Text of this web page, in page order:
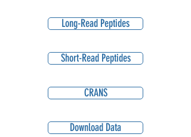
Long-Read Peptides
Short-Read Peptides
CRANS
Download Data